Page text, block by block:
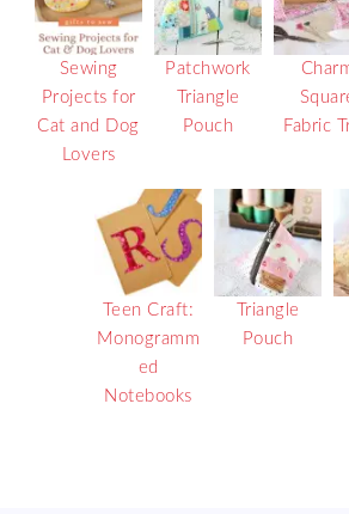
Sewing
Projects for
Cat and Dog
Lovers
Patchwork
Triangle
Pouch
Fabric
Teen Craft:
Monogramm
ed
Notebooks
Triangle
Pouch